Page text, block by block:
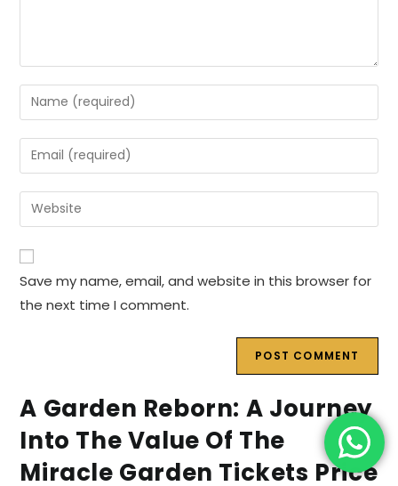
Enter
your
name
or
to
comment
Enter
your
email
address
comment
Enter
your
website
URL
(optional)
Save my name, email, and website in this browser for
the next time I comment.
A Garden Reborn: A Journey
Into The Value Of The
Miracle Garden Tickets Price